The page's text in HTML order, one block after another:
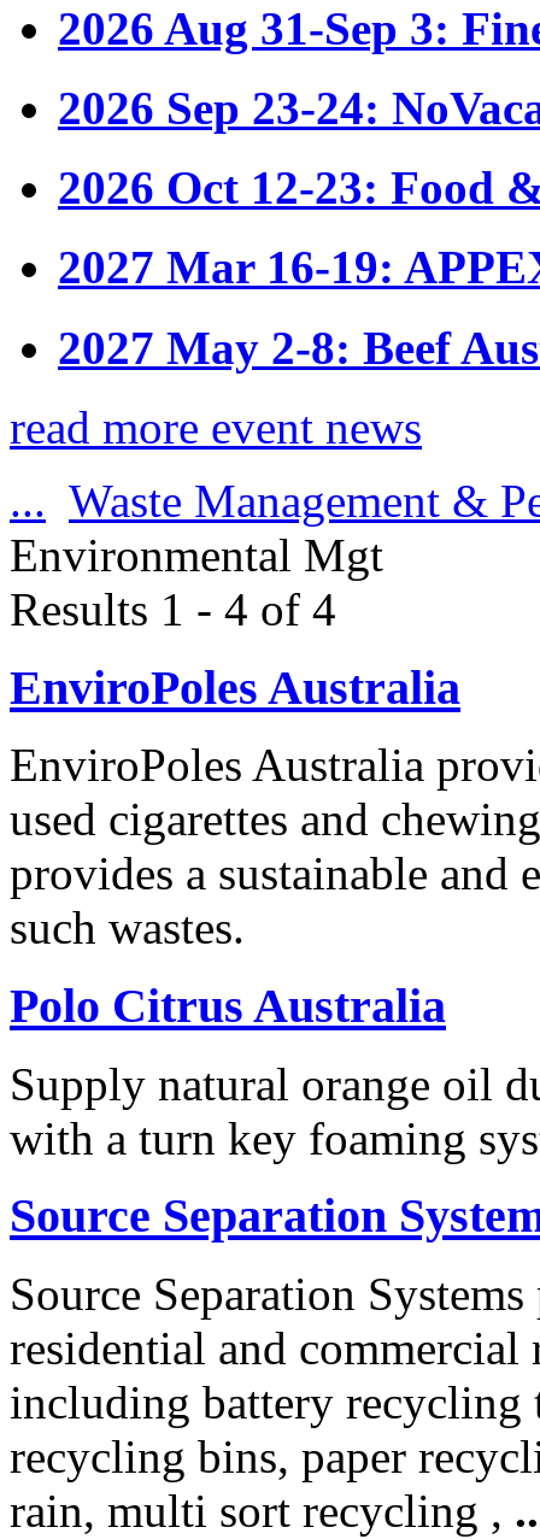
2026 Aug 31-Sep 3:
2026 Sep 23-24:
2026 Oct 12-23: Food
2027 Mar 16-19:
2027 May 2-8: Beef
read more event news
... Waste Management &
Environmental Mgt
Results 1 - 4 of 4
EnviroPoles Australia
EnviroPoles Australia
used cigarettes and
provides a sustainable and
such wastes.
Polo Citrus Australia
Supply natural orange oil
with a turn key foaming
Source Separation
Source Separation
residential and
including battery recycling
recycling bins, paper
rain, multi sort recycling ,